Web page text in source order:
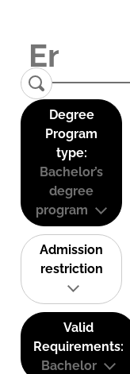
Degree
Program
type:
Bachelor’s
degree
program
Admission
restriction
Valid
Requirements:
Bachelor